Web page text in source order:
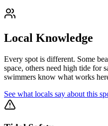
Local Knowledge
Every spot is different. Some
space, others need high tide for
swimmers know what works
See what locals say about this